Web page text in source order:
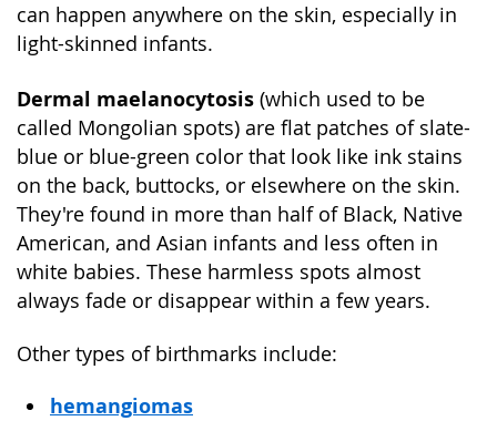
can happen anywhere on the skin, especially in
light-skinned infants.
Dermal maelanocytosis (which used to be
called Mongolian spots) are flat patches of slate-
blue or blue-green color that look like ink stains
on the back, buttocks, or elsewhere on the skin.
They're found in more than half of Black, Native
American, and Asian infants and less often in
white babies. These harmless spots almost
always fade or disappear within a few years.
Other types of birthmarks include:
hemangiomas